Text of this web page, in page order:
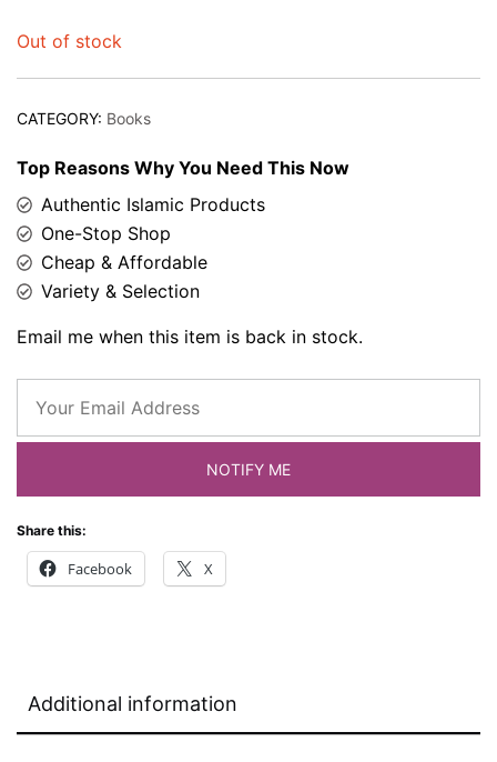
Out of stock
CATEGORY: Books
Top Reasons Why You Need This Now
Authentic Islamic Products
One-Stop Shop
Cheap & Affordable
Variety & Selection
Email me when this item is back in stock.
NOTIFY ME
Share this:
Facebook X
Additional information